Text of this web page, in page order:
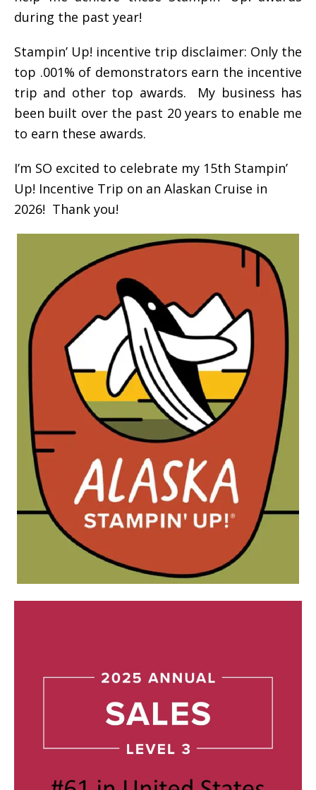
during the past year!
Stampin’ Up! incentive trip disclaimer: Only the
top .001% of demonstrators earn the incentive
trip and other top awards. My business has
been built over the past 20 years to enable me
to earn these awards.
I’m SO excited to celebrate my 15th Stampin’
Up! Incentive Trip on an Alaskan Cruise in
2026! Thank you!